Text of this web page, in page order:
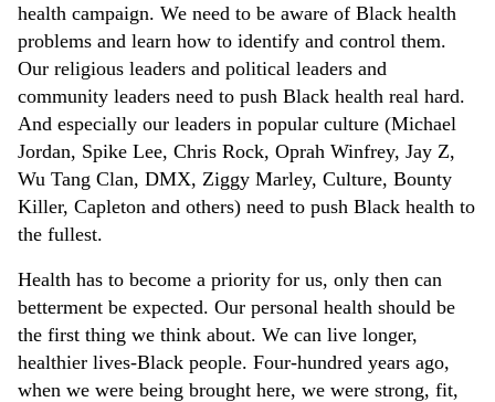
health campaign. We need to be aware of Black health
problems and learn how to identify and control them.
Our religious leaders and political leaders and
community leaders need to push Black health real hard.
And especially our leaders in popular culture (Michael
Jordan, Spike Lee, Chris Rock, Oprah Winfrey, Jay Z,
Wu Tang Clan, DMX, Ziggy Marley, Culture, Bounty
Killer, Capleton and others) need to push Black health to
the fullest.
Health has to become a priority for us, only then can
betterment be expected. Our personal health should be
the first thing we think about. We can live longer,
healthier lives-Black people. Four-hundred years ago,
when we were being brought here, we were strong, fit,